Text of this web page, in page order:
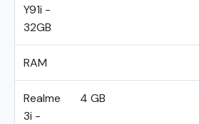
Y91i -
32GB
RAM
Realme
3i -
4 GB